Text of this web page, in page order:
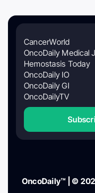
CancerWorld
OncoDaily Medical
Hemostasis Today
OncoDaily IO
OncoDaily GI
OncoDailyTV
OncoDaily™ | ©